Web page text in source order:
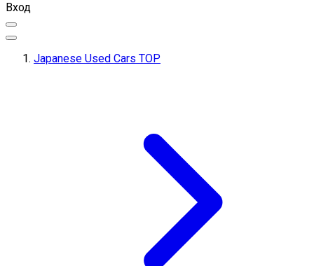
Вход
Japanese Used Cars TOP